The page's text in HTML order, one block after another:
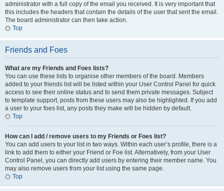
administrator with a full copy of the email you received. It is very important that
this includes the headers that contain the details of the user that sent the email.
The board administrator can then take action.
Top
Friends and Foes
What are my Friends and Foes lists?
You can use these lists to organise other members of the board. Members
added to your friends list will be listed within your User Control Panel for quick
access to see their online status and to send them private messages. Subject
to template support, posts from these users may also be highlighted. If you add
a user to your foes list, any posts they make will be hidden by default.
Top
How can I add / remove users to my Friends or Foes list?
You can add users to your list in two ways. Within each user’s profile, there is a
link to add them to either your Friend or Foe list. Alternatively, from your User
Control Panel, you can directly add users by entering their member name. You
may also remove users from your list using the same page.
Top